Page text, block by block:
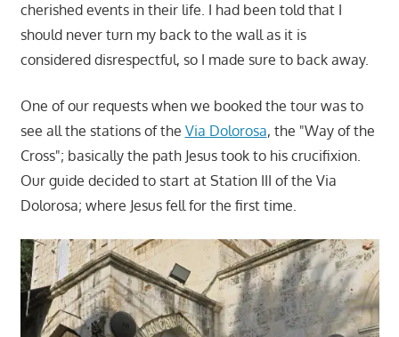
cherished events in their life. I had been told that I
should never turn my back to the wall as it is
considered disrespectful, so I made sure to back away.
One of our requests when we booked the tour was to
see all the stations of the Via Dolorosa, the "Way of the
Cross"; basically the path Jesus took to his crucifixion.
Our guide decided to start at Station III of the Via
Dolorosa; where Jesus fell for the first time.